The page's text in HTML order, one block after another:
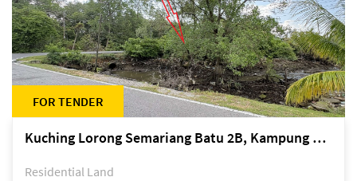
FOR TENDER
Kuching Lorong Semariang Batu 2B, Kampung Semariang Batu, off Jalan Semariang, Petra Jaya
Residential Land